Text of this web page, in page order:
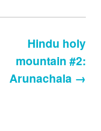
Hindu holy
mountain #2:
Arunachala →